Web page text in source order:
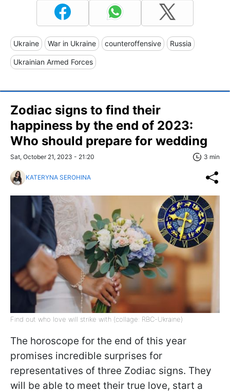
Ukraine War in Ukraine counteroffensive Russia
Ukrainian Armed Forces
Zodiac signs to find their
happiness by the end of 2023:
Who should prepare for wedding
Sat, October 21, 2023 - 21:20 3 min
KATERYNA SEROHINA
Find out who love will strike with (collage: RBC-Ukraine)
The horoscope for the end of this year
promises incredible surprises for
representatives of three Zodiac signs. They
will be able to meet their true love, start a